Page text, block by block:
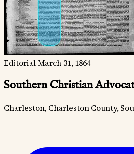
EditorialMarch 31, 1864
Southern Christian
Charleston, Charleston County,